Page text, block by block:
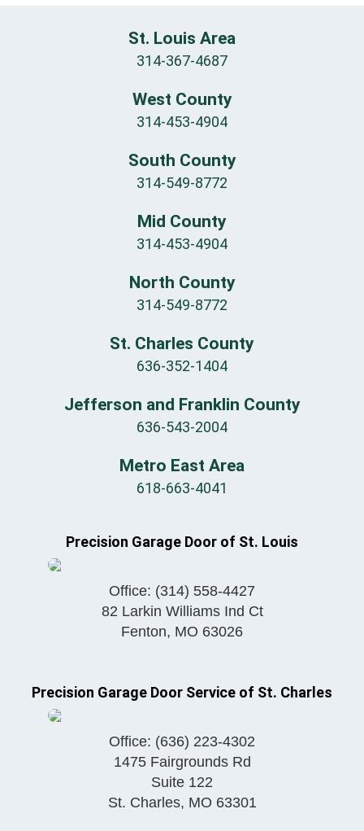
St. Louis Area
314-367-4687
West County
314-453-4904
South County
314-549-8772
Mid County
314-453-4904
North County
314-549-8772
St. Charles County
636-352-1404
Jefferson and Franklin County
636-543-2004
Metro East Area
618-663-4041
Precision Garage Door of St. Louis
Office: (314) 558-4427
82 Larkin Williams Ind Ct
Fenton, MO 63026
Precision Garage Door Service of St. Charles
Office: (636) 223-4302
1475 Fairgrounds Rd
Suite 122
St. Charles, MO 63301